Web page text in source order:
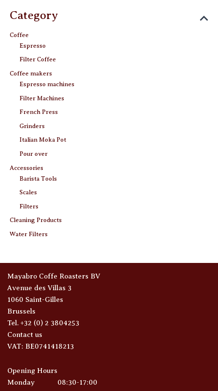
Category
Coffee
Espresso
Filter Coffee
Coffee makers
Espresso machines
Filter Machines
French Press
Grinders
Italian Moka Pot
Pour over
Accessories
Barista Tools
Scales
Filters
Cleaning Products
Water Filters
Mayabro Coffe Roasters BV
Avenue des Villas 3
1060 Saint-Gilles
Brussels
Tel. +32 (0) 2 3804253
Contact us
VAT: BE0741418213
Opening Hours
Monday
08:30-17:00